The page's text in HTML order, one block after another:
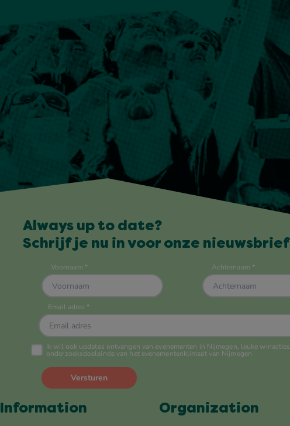
Always up to date?
Schrijf je nu in voor onze
Information Organization